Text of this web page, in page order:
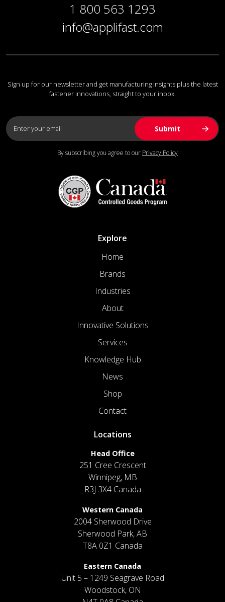
1 800 563 1293
info@applifast.com
Sign up for our newsletter and get manufacturing insights plus the latest
fastener innovations, straight to your inbox.
By subscribing you agree to our Privacy Policy
Explore
Home
Brands
Industries
About
Innovative Solutions
Services
Knowledge Hub
News
Shop
Contact
Locations
Head Office
251 Cree Crescent
Winnipeg, MB
R3J 3X4 Canada
Western Canada
2004 Sherwood Drive
Sherwood Park, AB
T8A 0Z1 Canada
Eastern Canada
Unit 5 – 1249 Seagrave Road
Woodstock, ON